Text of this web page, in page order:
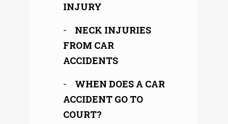
INJURY
NECK INJURIES
FROM CAR
ACCIDENTS
WHEN DOES A CAR
ACCIDENT GO TO
COURT?